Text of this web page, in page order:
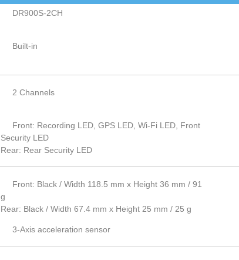
DR900S-2CH
Built-in
2 Channels
Front: Recording LED, GPS LED, Wi-Fi LED, Front
Security LED
Rear: Rear Security LED
Front: Black / Width 118.5 mm x Height 36 mm / 91
g
Rear: Black / Width 67.4 mm x Height 25 mm / 25 g
3-Axis acceleration sensor